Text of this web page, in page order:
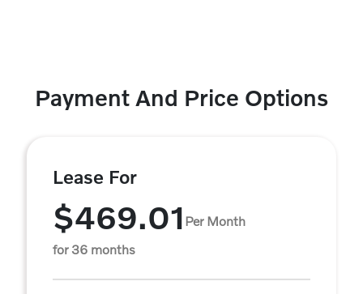
Payment And Price Options
Lease For
$469.01 Per Month
for 36 months